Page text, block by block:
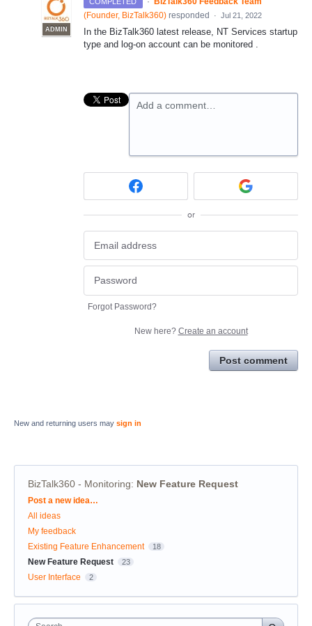
ADMIN
(Founder, BizTalk360) responded · Jul 21, 2022
In the BizTalk360 latest release, NT Services startup
type and log-on account can be monitored .
Add a comment…
or
Forgot Password?
New here? Create an account
Post comment
New and returning users may sign in
BizTalk360 - Monitoring: New Feature Request
Categories
Post a new idea…
All ideas
My feedback
Existing Feature Enhancement
18
New Feature Request 23
User Interface 2